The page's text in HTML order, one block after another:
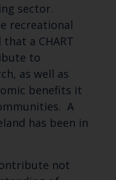
sector.
recreational
a CHART
to
as well as
benefits it
A
has been in
not